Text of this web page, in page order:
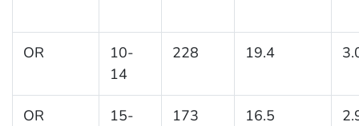
OR
10-
14
228 19.4
OR
15-
173 16.5